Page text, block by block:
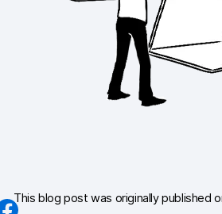
Use cases
Tag management
Privacy compliance
Industries
This blog post was originally published